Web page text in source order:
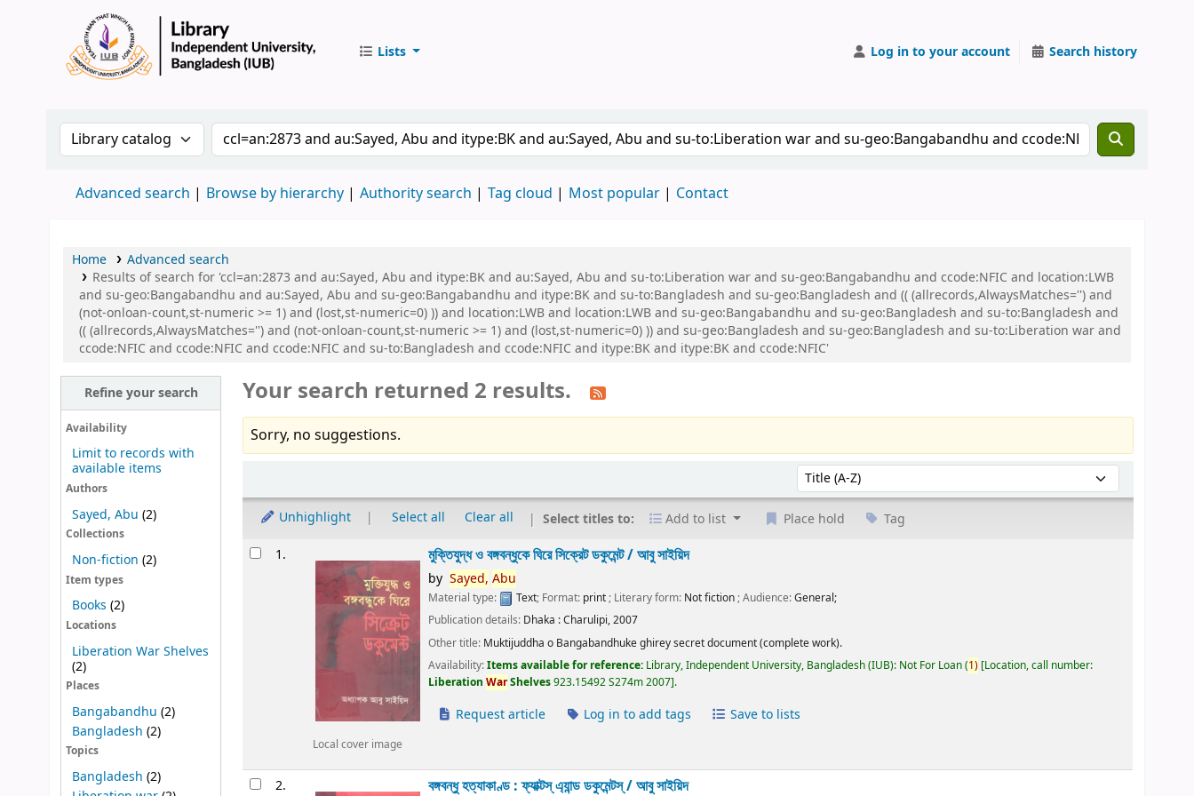
Lists Log in to your account Search history
Search the catalog by:Search the catalog by keyword
Advanced search Browse by hierarchy Authority search Tag cloud Most popular Contact
Home
Advanced search
Results of search for 'ccl=an:2873 and au:Sayed, Abu and itype:BK and au:Sayed, Abu and su-to:Liberation war and su-geo:Bangabandhu and ccode:NFIC and location:LWB
and su-geo:Bangabandhu and au:Sayed, Abu and su-geo:Bangabandhu and itype:BK and su-to:Bangladesh and su-geo:Bangladesh and (( (allrecords,AlwaysMatches='') and
(not-onloan-count,st-numeric >= 1) and (lost,st-numeric=0) )) and location:LWB and location:LWB and su-geo:Bangabandhu and su-geo:Bangladesh and su-to:Bangladesh and
(( (allrecords,AlwaysMatches='') and (not-onloan-count,st-numeric >= 1) and (lost,st-numeric=0) )) and su-geo:Bangladesh and su-geo:Bangladesh and su-to:Liberation war and
ccode:NFIC and ccode:NFIC and ccode:NFIC and su-to:Bangladesh and ccode:NFIC and itype:BK and itype:BK and ccode:NFIC'
Refine your search
Availability
Limit to records with
available items
Authors
Sayed, Abu (2)
Collections
Non-fiction (2)
Item types
Books (2)
Locations
Liberation War Shelves
(2)
Places
Bangabandhu (2)
Bangladesh (2)
Topics
Bangladesh (2)
Your search returned 2 results.
Sorry, no suggestions.
Sort by:
Unhighlight Select all Clear all Select titles to: Add to list Place hold Tag
Results1.
Local cover image
মুক্তিযুদ্ধ ও বঙ্গবন্ধুকে ঘিরে সিক্রেট ডকুমেন্ট /আবু সাইয়িদ
by Sayed, Abu
Material type: Text; Format: print; Literary form: Not fiction; Audience:General;
Publication details: Dhaka :Charulipi,2007
Other title: Muktijuddha o Bangabandhuke ghirey secret document (complete work).
Availability:Items available for reference: Library, Independent University, Bangladesh (IUB): Not For Loan(1) Location, call number:
LiberationWarShelves923.15492 S274m 2007 .
Request article Log in to add tags Save to lists
2. বঙ্গবন্ধু হত্যাকাণ্ড : ফ্যাক্টস্ এ্যান্ড ডকুমেন্টস্ /আবু সাইয়িদ